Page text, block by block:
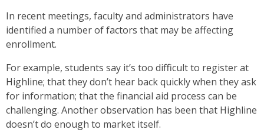
In recent meetings, faculty and administrators have
identified a number of factors that may be affecting
enrollment.
For example, students say it’s too difficult to register at
Highline; that they don’t hear back quickly when they ask
for information; that the financial aid process can be
challenging. Another observation has been that Highline
doesn’t do enough to market itself.